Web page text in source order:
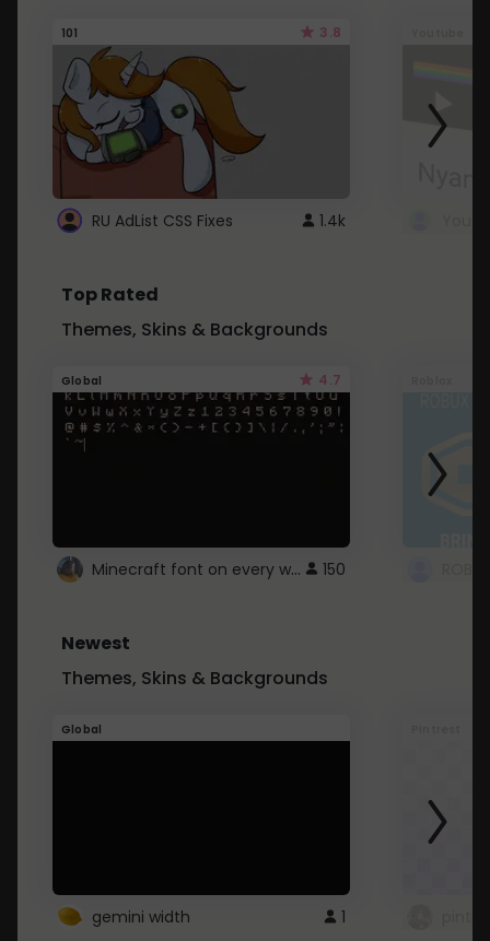
101 3.8
RU AdList CSS Fixes 1.4k
Top Rated
Themes, Skins & Backgrounds
Global 4.7
Minecraft font on every website. 150
Newest
Themes, Skins & Backgrounds
Global
gemini width 1